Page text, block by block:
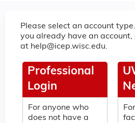
Please select an account
you already have an account,
at help@icep.wisc.edu.
Professional
Login
For anyone who
does not have a